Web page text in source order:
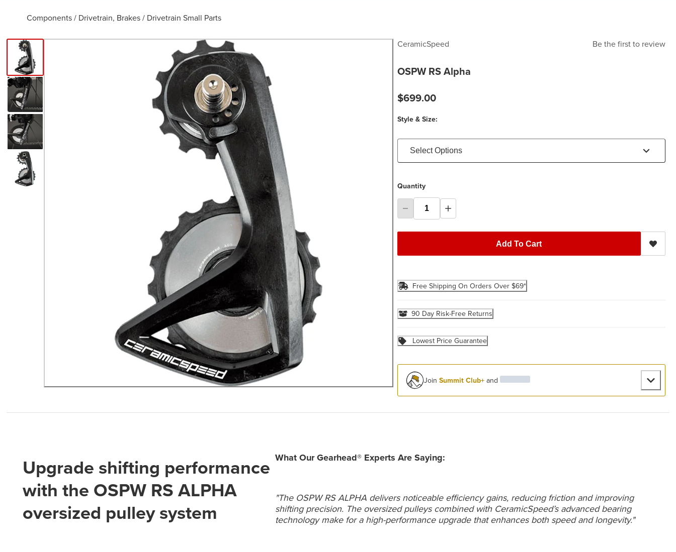
Components / Drivetrain, Brakes / Drivetrain Small Parts
CeramicSpeed Be the first to review
OSPW RS Alpha
$699.00
Style & Size:
Select Options
Quantity
Add To Cart
Free Shipping On Orders Over $69*
90 Day Risk-Free Returns
Lowest Price Guarantee
Join Summit Club+and
Upgrade shifting performance
with the OSPW RS ALPHA
oversized pulley system
What Our Gearhead® Experts Are Saying:
"The OSPW RS ALPHA delivers noticeable efficiency gains, reducing friction and improving
shifting precision. The oversized pulleys combined with CeramicSpeed’s advanced bearing
technology make for a high-performance upgrade that enhances both speed and longevity."